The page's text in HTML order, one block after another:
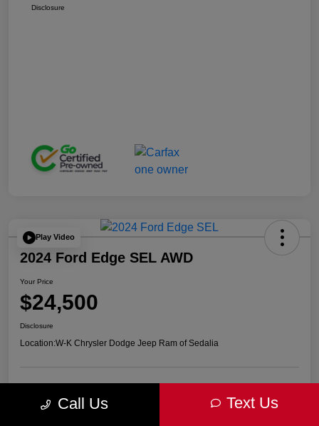
Disclosure
Play Video
2024 Ford Edge SEL AWD
Your Price
$24,500
Disclosure
Location:W-K Chrysler Dodge Jeep Ram of Sedalia
Advanced Payment Calculator
approved Now
your credit
Call Us Text Us